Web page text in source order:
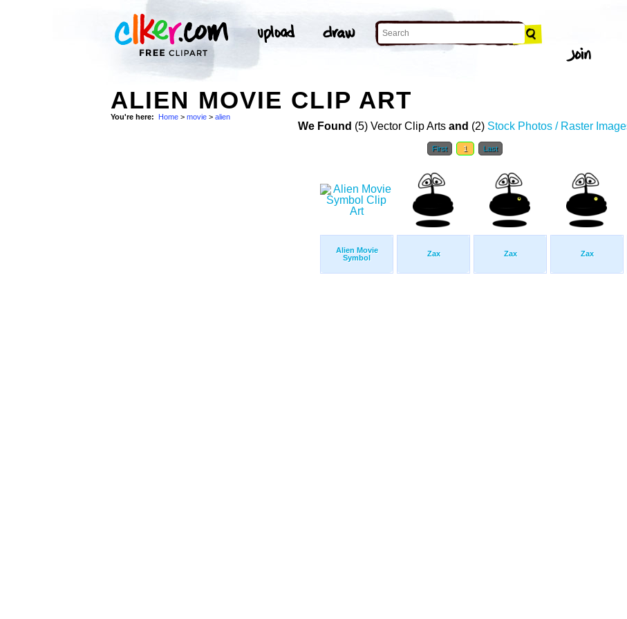
ALIEN MOVIE CLIP ART
You're here: Home > movie > alien
We Found (5) Vector Clip Arts and (2) Stock Photos / Raster
First 1 Last
Alien Movie
Symbol
Zax Zax Zax